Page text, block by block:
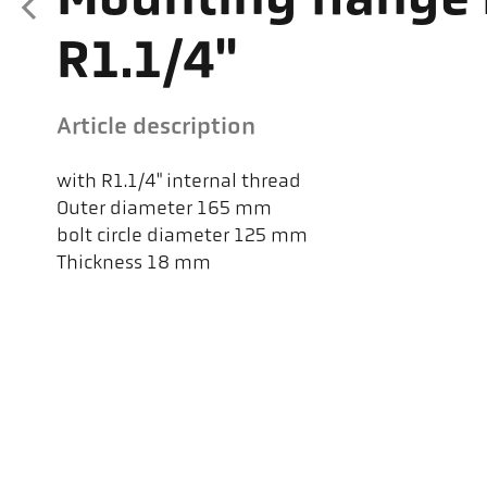
R1.1/4"
Article description
with R1.1/4" internal thread
Outer diameter 165 mm
bolt circle diameter 125 mm
Thickness 18 mm